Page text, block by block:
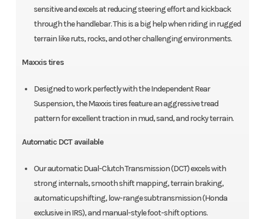
sensitive and excels at reducing steering effort and kickback
through the handlebar. This is a big help when riding in rugged
terrain like ruts, rocks, and other challenging environments.
Maxxis tires
Designed to work perfectly with the Independent Rear
Suspension, the Maxxis tires feature an aggressive tread
pattern for excellent traction in mud, sand, and rocky terrain.
Automatic DCT available
Our automatic Dual-Clutch Transmission (DCT) excels with
strong internals, smooth shift mapping, terrain braking,
automatic upshifting, low-range subtransmission (Honda
exclusive in IRS), and manual-style foot-shift options.